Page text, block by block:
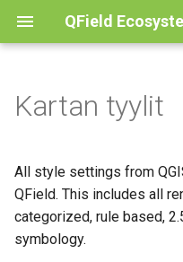
t
e
Principles
Tutorials
Esimerkkiprojekteja
QField general settings
Projektin valinta
Create new project in QField
Simple attribute form
configuration
Relation Reference widget
Näyttölauseke
Ainoastaan luettavat, ei-
tunnistettavat ja haettavat
tasot
Lisäfonttien käyttö
Digitize and edit
Tulosta PDF tiedostoksi
Processing algorithms
All about GPS, GNSS and
Geofencing
Navigointi
COGO Framework -
3D Map view
XLSForm Converter
QFieldCloud
Self-Hosting QFieldCloud
Plugins
Improving efficiencies in
Geologic mapping
Ground truth data collection
Kartan tyylit
All style settings from
QField. This includes all
categorized, rule based,
symbology.